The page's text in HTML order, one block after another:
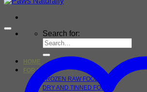
Search for:
HOME
FOR DOGS
FROZEN RAW FOOD
DRY AND TINNED FOOD